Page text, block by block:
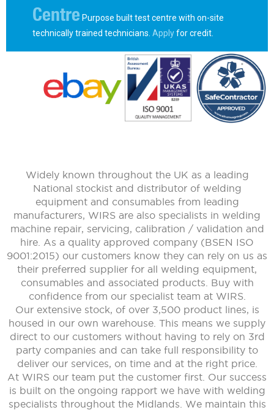
Centre Purpose built test centre with on-site
technically trained technicians. Applyfor credit.
Widely known throughout the UK as a leading
National stockist and distributor of welding
equipment and consumables from leading
manufacturers, WIRS are also specialists in welding
machine repair, servicing, calibration / validation and
hire. As a quality approved company (BSEN ISO
9001:2015) our customers know they can rely on us as
their preferred supplier for all welding equipment,
consumables and associated products. Buy with
confidence from our specialist team at WIRS.
Our extensive stock, of over 3,500 product lines, is
housed in our own warehouse. This means we supply
direct to our customers without having to rely on 3rd
party companies and can take full responsibility to
deliver our services, on time and at the right price.
At WIRS our team put the customer first. Our success
is built on the ongoing rapport we have with welding
specialists throughout the Midlands. We maintain this